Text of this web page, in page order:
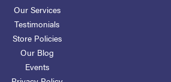
Our Services
Testimonials
Store Policies
Our Blog
Events